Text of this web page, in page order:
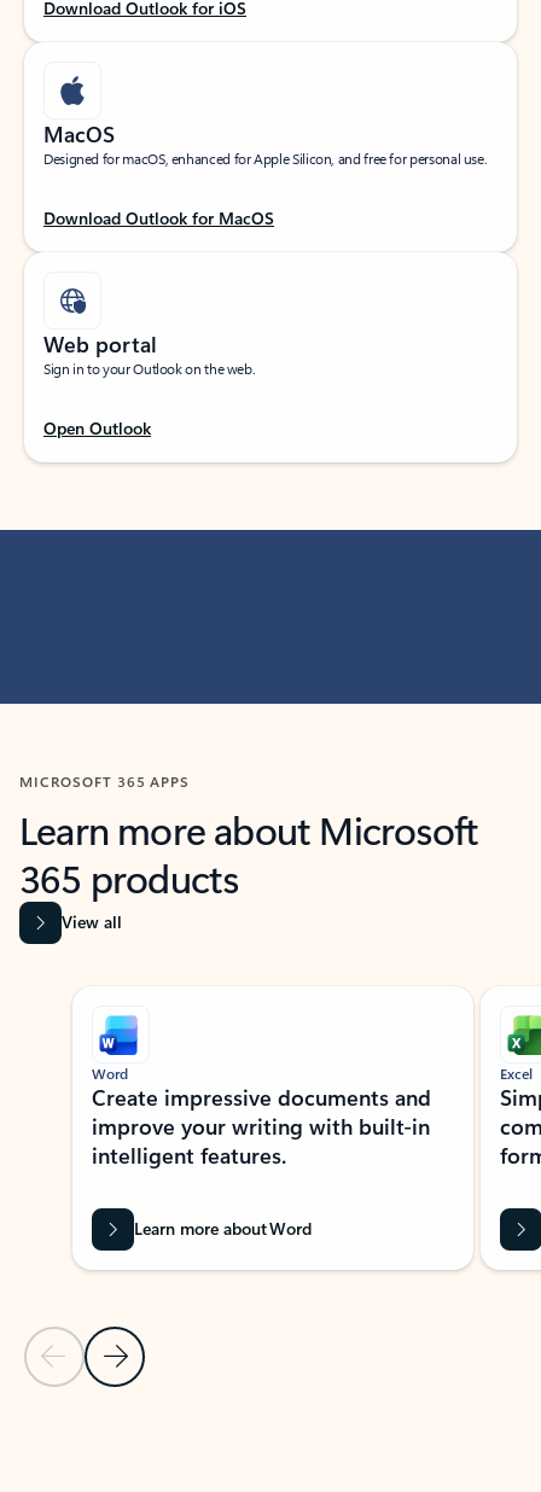
Download Outlook for iOS
MacOS
Designed for macOS, enhanced for Apple Silicon, and free for personal use.
Download Outlook for MacOS
Web portal
Sign in to your Outlook on the web.
Open Outlook
MICROSOFT 365 APPS
Learn more about Microsoft
365 products
View all
Showing slide 1 of 9
Previous Slide
Next Slide
Word
Create impressive documents and
improve your writing with built-in
intelligent features.
Learn more about Word
Excel